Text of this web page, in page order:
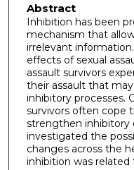
Abstract
Inhibition has been
mechanism that
irrelevant
effects of sexual
assault survivors
their assault that
inhibitory processes.
survivors often cope
strengthen inhibitory
investigated the
changes across the
inhibition was